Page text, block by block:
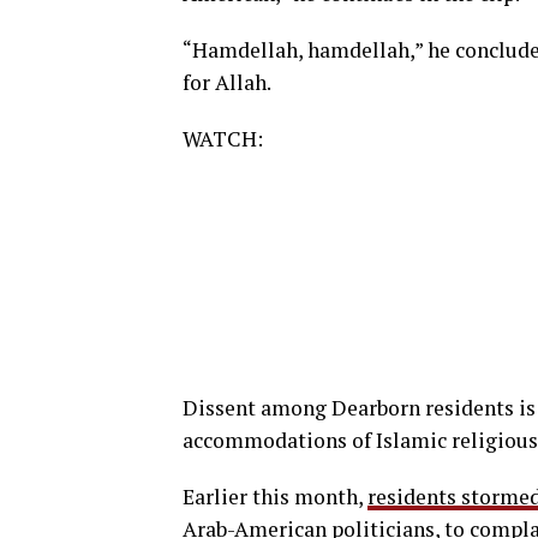
“Hamdellah, hamdellah,” he
for Allah.
WATCH:
Dissent among Dearborn residents
accommodations of Islamic
Earlier this month, residents
Arab-American politicians, to